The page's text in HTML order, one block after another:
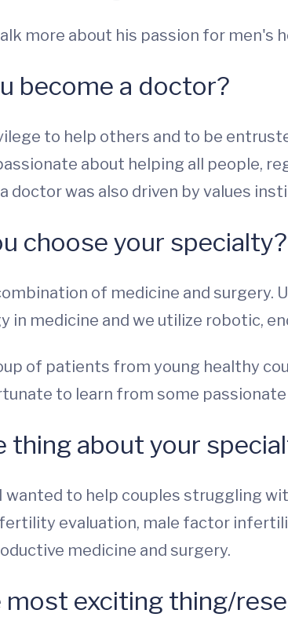
more about his passion for men's
become a doctor?
to help others and to be
about helping all people,
doctor was also driven by values
choose your specialty?
of medicine and
in medicine and we utilize robotic,
of patients from young healthy
to learn from some
thing about your
wanted to help couples struggling
evaluation, male factor
medicine and surgery.
most exciting thing/